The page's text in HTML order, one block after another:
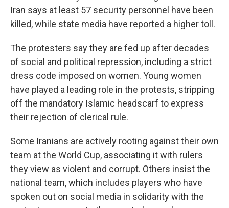
Iran says at least 57 security personnel have been
killed, while state media have reported a higher toll.
The protesters say they are fed up after decades
of social and political repression, including a strict
dress code imposed on women. Young women
have played a leading role in the protests, stripping
off the mandatory Islamic headscarf to express
their rejection of clerical rule.
Some Iranians are actively rooting against their own
team at the World Cup, associating it with rulers
they view as violent and corrupt. Others insist the
national team, which includes players who have
spoken out on social media in solidarity with the